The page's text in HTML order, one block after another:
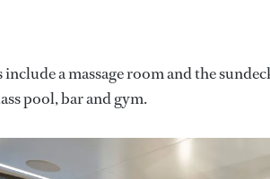
a massage room and the
pool, bar and gym.